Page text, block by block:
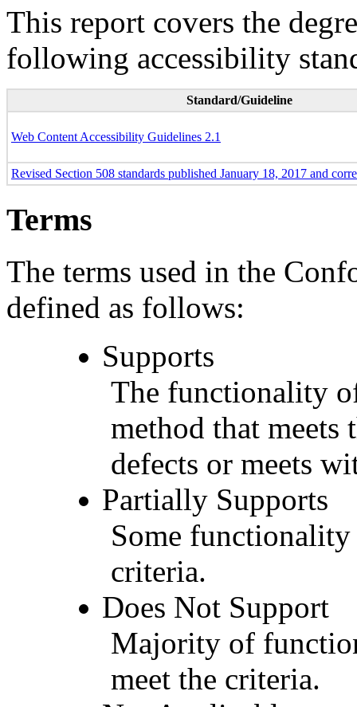
This report covers the
following accessibility
Standard/Guideline
Web Content Accessibility Guidelines 2.1
Revised Section 508 standards published January 18, 2017 and
Terms
The terms used in the
defined as follows:
Supports
The functionality
method that
defects or meets
Partially Supports
Some
criteria.
Does Not Support
Majority of
meet the criteria.